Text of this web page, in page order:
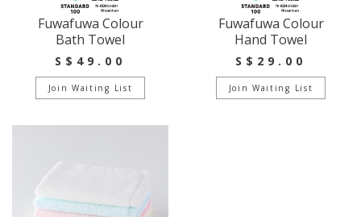
Fuwafuwa Colour
Bath Towel
S$49.00
Join Waiting List
Fuwafuwa Colour
Hand Towel
S$29.00
Join Waiting List